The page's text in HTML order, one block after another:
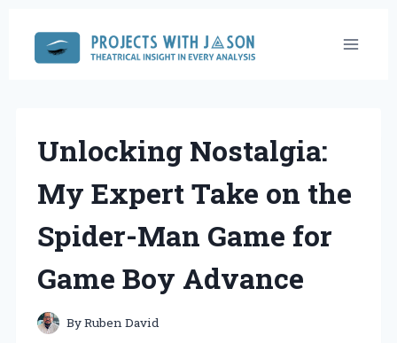
content
Unlocking Nostalgia:
My Expert Take on the
Spider-Man Game for
Game Boy Advance
ByRuben David